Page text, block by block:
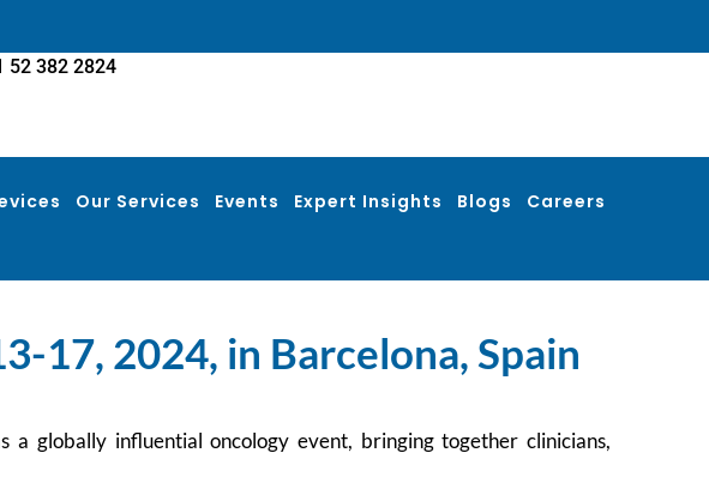
52 382 2824
Our Services Events Expert Insights Blogs
Careers
17, 2024, in Barcelona, Spain
globally influential oncology event, bringing together clinicians,